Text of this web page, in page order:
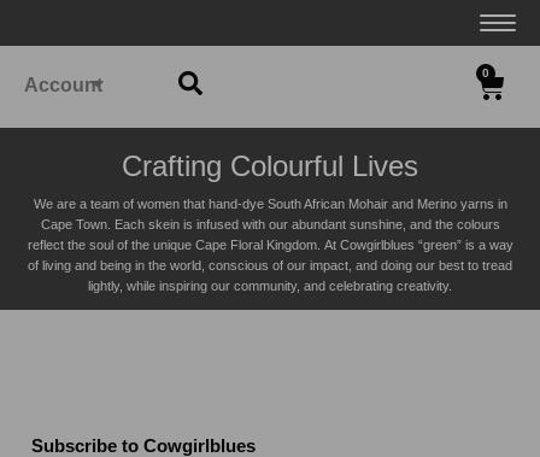
Account
0
Crafting Colourful Lives
We are a team of women that hand-dye South African Mohair and Merino yarns in
Cape Town. Each skein is infused with our abundant sunshine, and the colours
reflect the soul of the unique Cape Floral Kingdom. At Cowgirlblues “green” is a way
of living and being in the world, conscious of our impact, and doing our best to tread
lightly, while inspiring our community, and celebrating creativity.
Subscribe to Cowgirlblues